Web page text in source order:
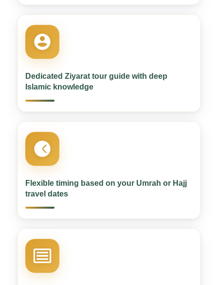
Dedicated Ziyarat tour guide with deep
Islamic knowledge
Flexible timing based on your Umrah or Hajj
travel dates